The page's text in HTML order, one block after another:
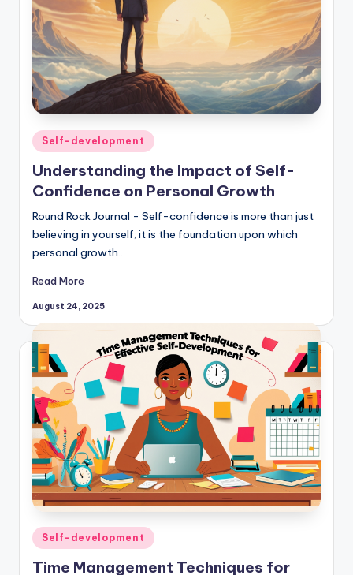
Posted
in
Self-development
Understanding the Impact of Self-
Confidence on Personal Growth
Round Rock Journal - Self-confidence is more than just
believing in yourself; it is the foundation upon which
personal growth…
Read More
August 24, 2025
Posted
in
Self-development
Time Management Techniques for